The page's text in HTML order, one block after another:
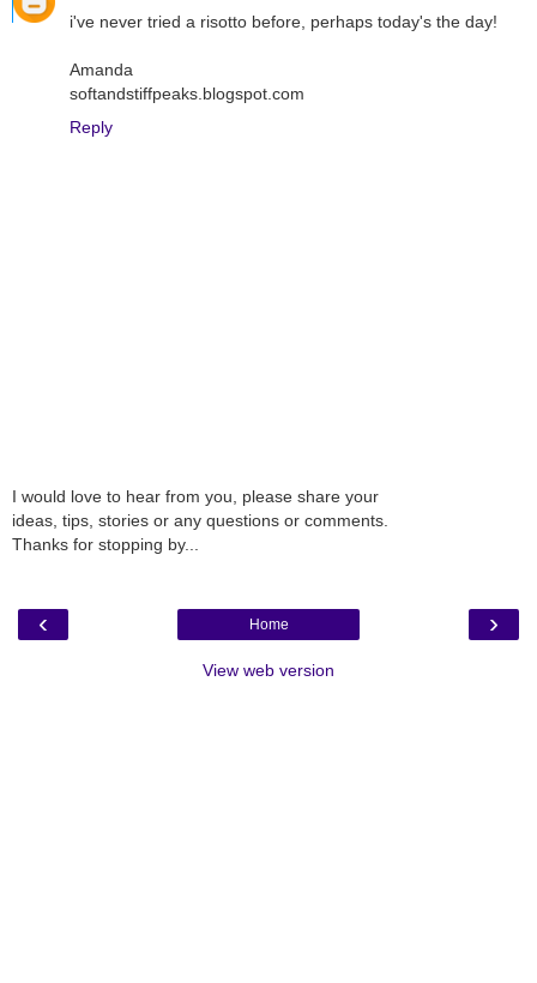
i've never tried a risotto before, perhaps today's the day!
Amanda
softandstiffpeaks.blogspot.com
Reply
I would love to hear from you, please share your
ideas, tips, stories or any questions or comments.
Thanks for stopping by...
‹ ›
Home
View web version